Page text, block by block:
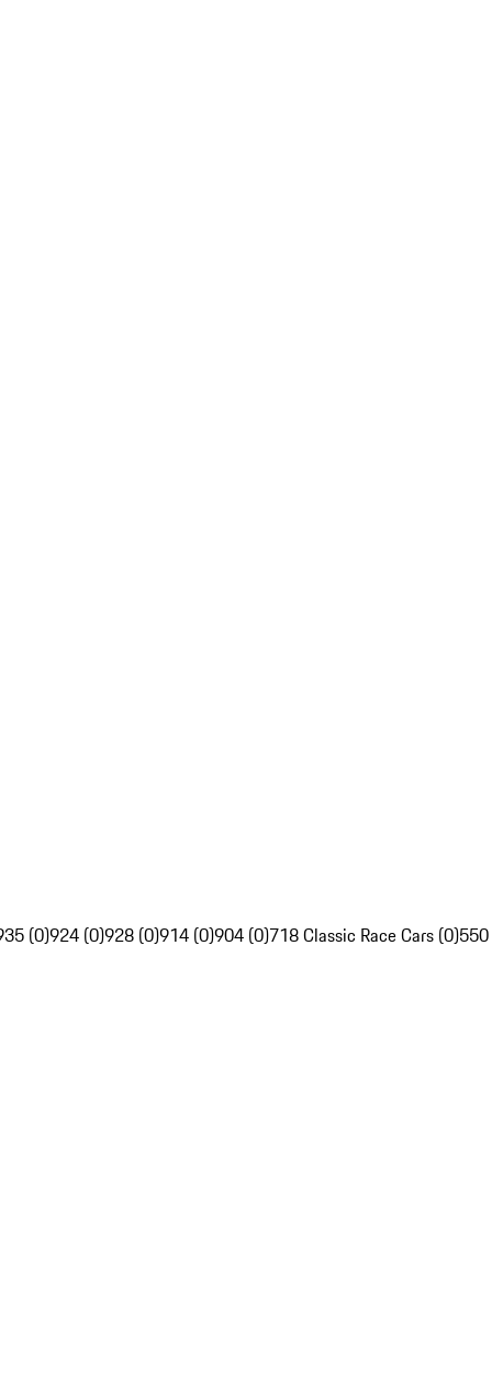
(0)924 (0)928 (0)914 (0)904 (0)718 Classic Race Cars (0)550